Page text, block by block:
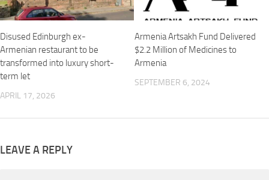
Disused Edinburgh ex-
Armenian restaurant to be
transformed into luxury short-
term let
APRIL 17, 2026
Armenia Artsakh Fund Delivered
$2.2 Million of Medicines to
Armenia
SEPTEMBER 6, 2024
LEAVE A REPLY